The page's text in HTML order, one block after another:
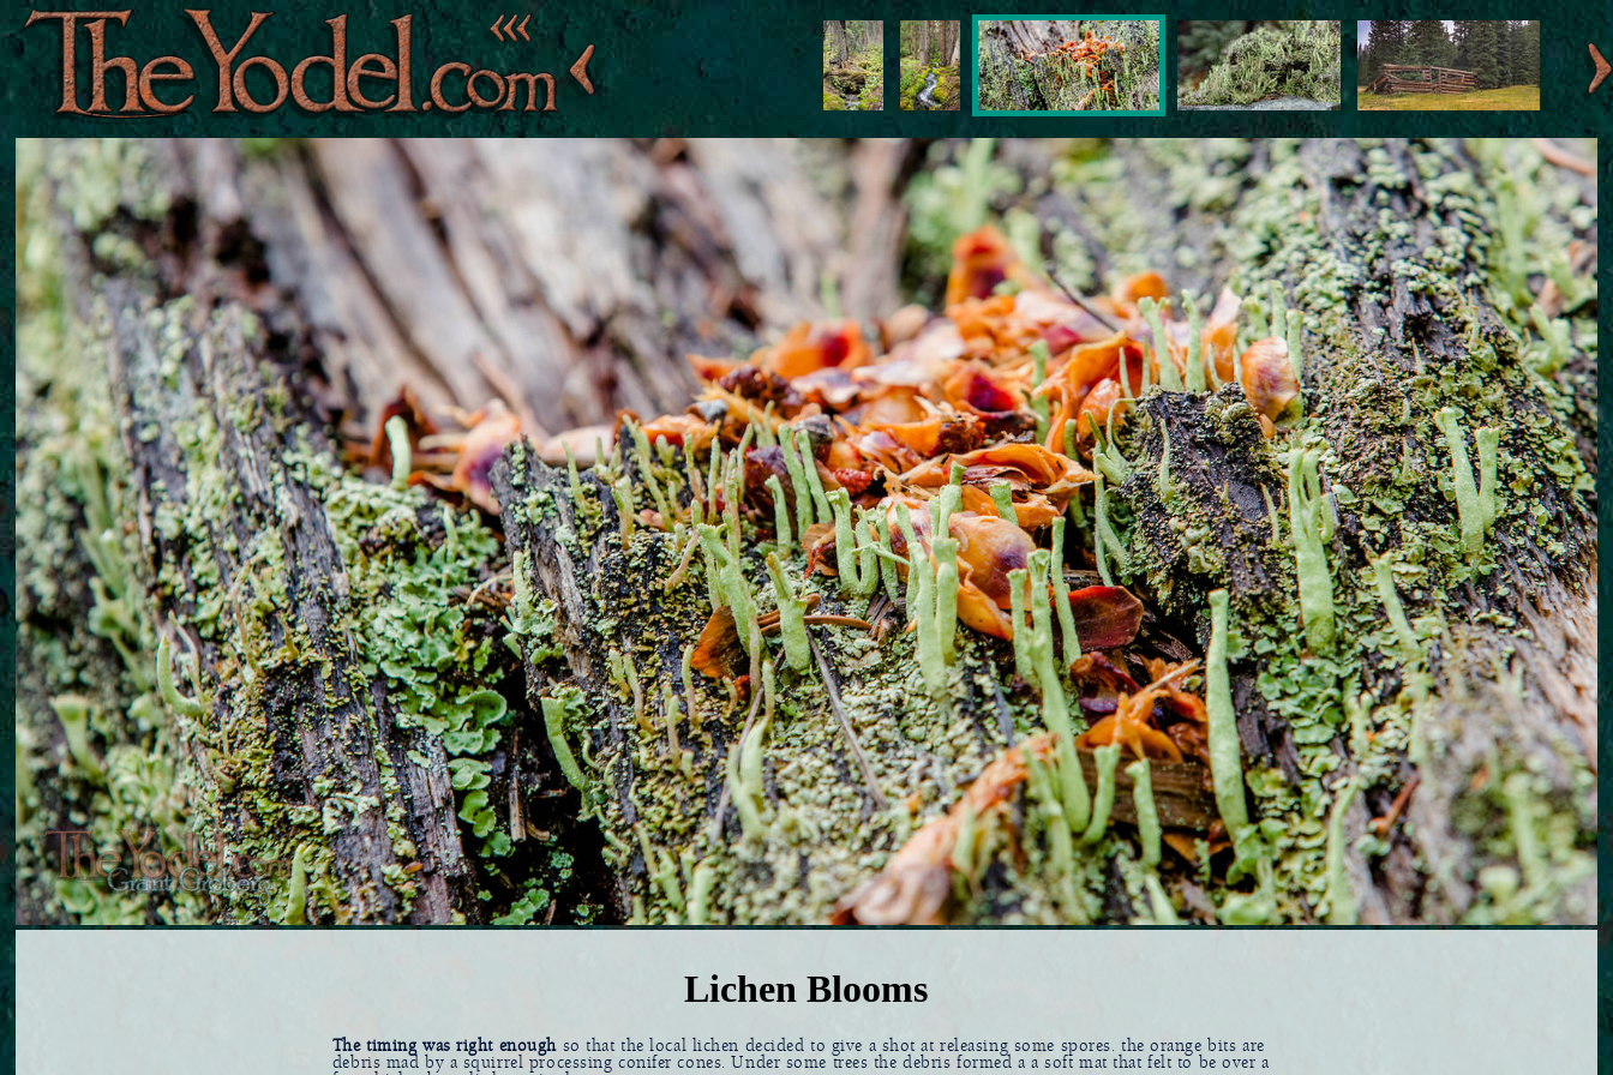
Lichen Blooms
The timing was right enoughso that the local lichen decided to give a shot at releasing some spores. the orange bits are
debris mad by a squirrel processing conifer cones. Under some trees the debris formed a a soft mat that felt to be over a